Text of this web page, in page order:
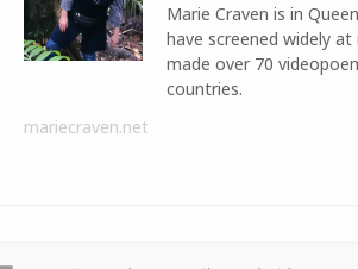
Marie Craven is in
have screened widely
made over 70
countries.
mariecraven.net